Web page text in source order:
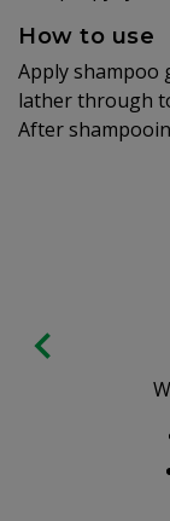
How to use
Apply shampoo
lather through
After